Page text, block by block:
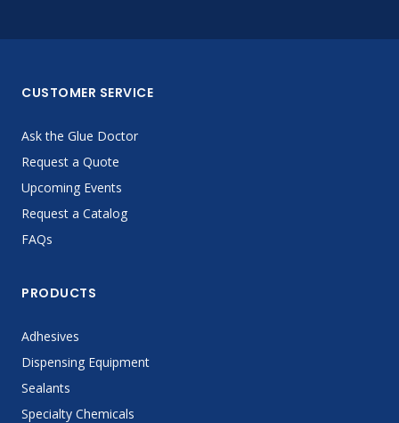
CUSTOMER SERVICE
Ask the Glue Doctor
Request a Quote
Upcoming Events
Request a Catalog
FAQs
PRODUCTS
Adhesives
Dispensing Equipment
Sealants
Specialty Chemicals